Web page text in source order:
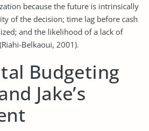
because the future is intrinsically
of the decision; time lag before cash
and the likelihood of a lack of
Belkaoui, 2001).
Budgeting
Jake’s